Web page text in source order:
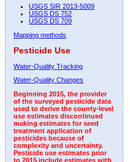
USGS SIR 2013-5009
USGS DS 752
USGS DS 709
Mapping methods
Pesticide Use
Water-Quality Tracking
Water-Quality Changes
Beginning 2015, the provider
of the surveyed pesticide data
used to derive the county-level
use estimates discontinued
making estimates for seed
treatment application of
pesticides because of
complexity and uncertainty.
Pesticide use estimates prior
to 2015 include estimates with